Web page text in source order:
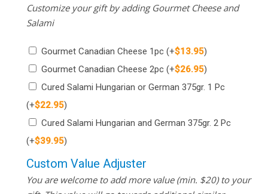
Customize your gift by adding Gourmet Cheese and
Salami
Gourmet Canadian Cheese 1pc (+$13.95)
Gourmet Canadian Cheese 2pc (+$26.95)
Cured Salami Hungarian or German 375gr. 1 Pc
(+$22.95)
Cured Salami Hungarian and German 375gr. 2 Pc
(+$39.95)
Custom Value Adjuster
You are welcome to add more value (min. $20) to your